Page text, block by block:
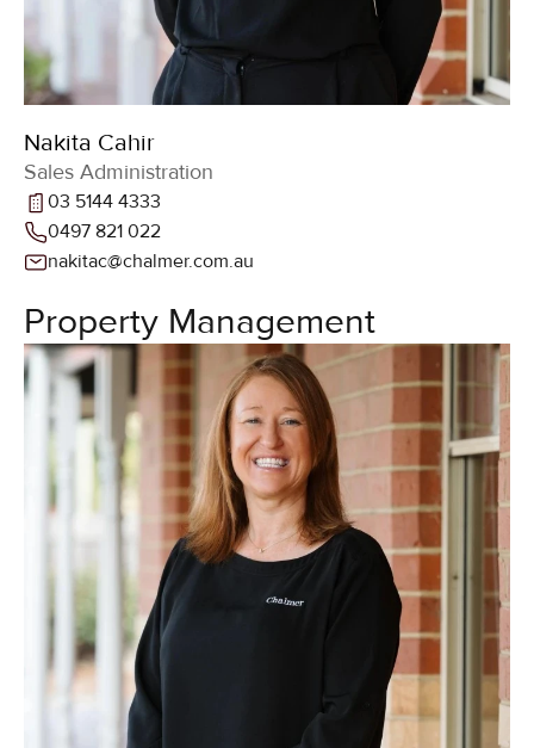
Nakita Cahir
Sales Administration
03 5144 4333
0497 821 022
nakitac@chalmer.com.au
Property Management